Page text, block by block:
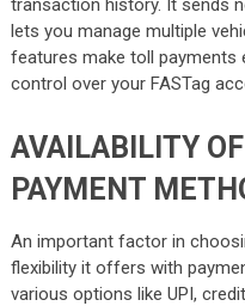
transaction history. It sends
lets you manage multiple
features make toll payments
control over your FASTag
AVAILABILITY
PAYMENT
An important factor in
flexibility it offers with
various options like UPI,